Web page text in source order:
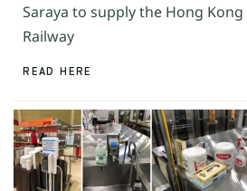
Saraya to supply the Hong
Railway
READ HERE